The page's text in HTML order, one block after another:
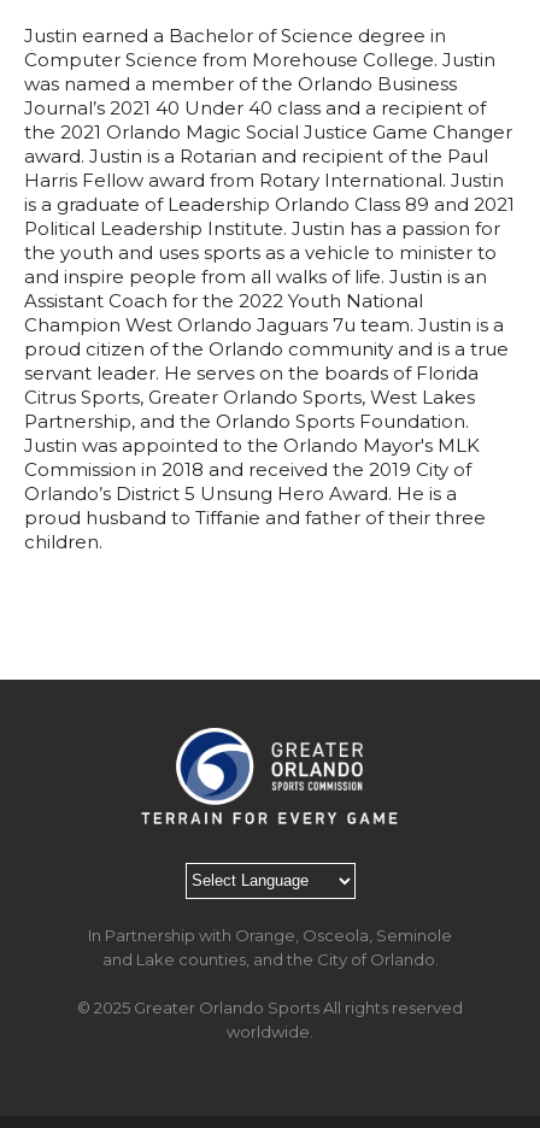
Justin earned a Bachelor of Science degree in
Computer Science from Morehouse College. Justin
was named a member of the Orlando Business
Journal’s 2021 40 Under 40 class and a recipient of
the 2021 Orlando Magic Social Justice Game Changer
award. Justin is a Rotarian and recipient of the Paul
Harris Fellow award from Rotary International. Justin
is a graduate of Leadership Orlando Class 89 and 2021
Political Leadership Institute. Justin has a passion for
the youth and uses sports as a vehicle to minister to
and inspire people from all walks of life. Justin is an
Assistant Coach for the 2022 Youth National
Champion West Orlando Jaguars 7u team. Justin is a
proud citizen of the Orlando community and is a true
servant leader. He serves on the boards of Florida
Citrus Sports, Greater Orlando Sports, West Lakes
Partnership, and the Orlando Sports Foundation.
Justin was appointed to the Orlando Mayor's MLK
Commission in 2018 and received the 2019 City of
Orlando’s District 5 Unsung Hero Award. He is a
proud husband to Tiffanie and father of their three
children.
In Partnership with Orange, Osceola, Seminole
and Lake counties, and the City of Orlando.
© 2025 Greater Orlando Sports All rights reserved
worldwide.